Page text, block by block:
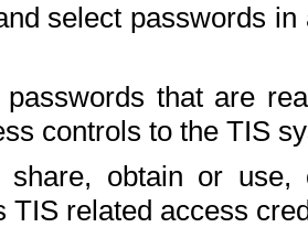
select passwords
passwords that are
controls to the TIS
obtain or use,
TIS related access